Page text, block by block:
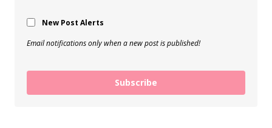
New Post Alerts
Email notifications only when a new post is published!
Subscribe